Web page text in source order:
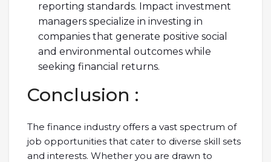
reporting standards. Impact investment
managers specialize in investing in
companies that generate positive social
and environmental outcomes while
seeking financial returns.
Conclusion :
The finance industry offers a vast spectrum of
job opportunities that cater to diverse skill sets
and interests. Whether you are drawn to